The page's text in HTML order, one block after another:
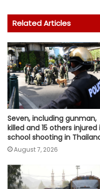
Related Articles
Seven, including gunman,
killed and 15 others injured
school shooting in
August 7, 2026